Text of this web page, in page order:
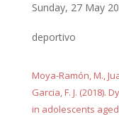
Sunday, 27 May
deportivo
Moya-Ramón, M.,
Garcia, F. J. (2018).
in adolescents